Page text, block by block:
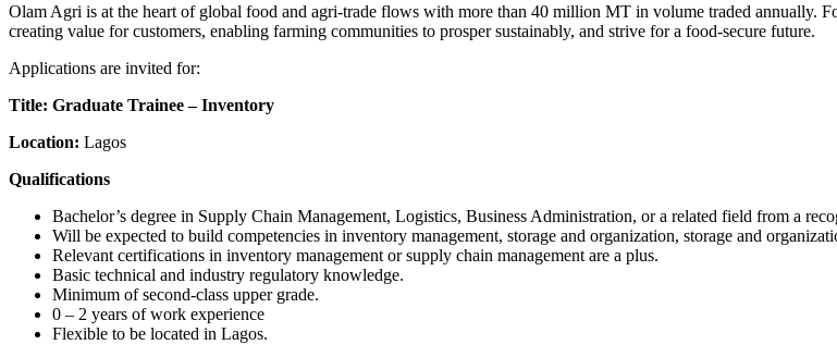
Olam Agri is at the heart of global food and agri-trade flows with more than 40 million MT in volume traded annually.
creating value for customers, enabling farming communities to prosper sustainably, and strive for a food-secure future.
Applications are invited for:
Title: Graduate Trainee – Inventory
Location: Lagos
Qualifications
Bachelor’s degree in Supply Chain Management, Logistics, Business Administration, or a related field from a
Will be expected to build competencies in inventory management, storage and organization, storage and
Relevant certifications in inventory management or supply chain management are a plus.
Basic technical and industry regulatory knowledge.
Minimum of second-class upper grade.
0 – 2 years of work experience
Flexible to be located in Lagos.